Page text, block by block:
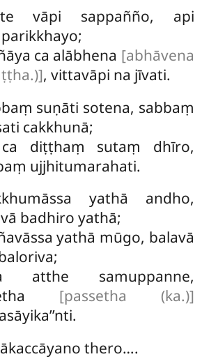
vāpi sappañño, api
ca alābhena [abhāvena
, vittavāpi na jīvati.
suṇāti sotena, sabbaṃ
cakkhunā;
diṭṭhaṃ sutaṃ dhīro,
ujjhitumarahati.
yathā andho,
badhiro yathā;
yathā mūgo, balavā
atthe samuppanne,
[passetha (ka.)]
thero….